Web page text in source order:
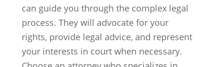
can guide you through the complex legal
process. They will advocate for your
rights, provide legal advice, and represent
your interests in court when necessary.